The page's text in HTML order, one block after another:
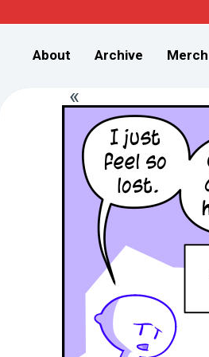
About Archive Merch
«